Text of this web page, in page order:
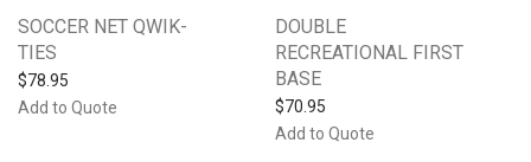
SOCCER NET QWIK-
TIES
$78.95
Add to Quote
DOUBLE
RECREATIONAL FIRST
BASE
$70.95
Add to Quote